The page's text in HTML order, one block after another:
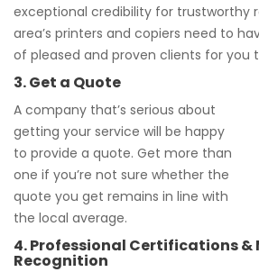
exceptional credibility for trustworthy
area’s printers and copiers need to
of pleased and proven clients for you
3. Get a Quote
A company that’s serious about
getting your service will be happy
to provide a quote. Get more than
one if you’re not sure whether the
quote you get remains in line with
the local average.
4. Professional Certifications &
Recognition